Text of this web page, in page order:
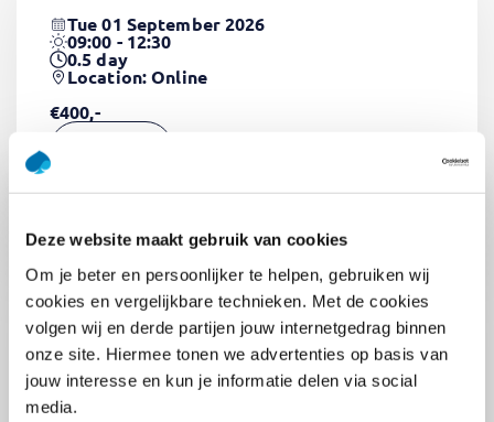
Deze website maakt gebruik van cookies
Om je beter en persoonlijker te helpen, gebruiken wij
cookies en vergelijkbare technieken. Met de cookies
volgen wij en derde partijen jouw internetgedrag binnen
onze site. Hiermee tonen we advertenties op basis van
jouw interesse en kun je informatie delen via social
media.
Tue 01 September 2026
09:00 - 12:30
0.5day
Location: Online
€400,-
Pega Certified System Architect
(PCSA)(EN)
Tue 01 September 2026
09:00 - 16:30
5days
Location: Online
€3595,-